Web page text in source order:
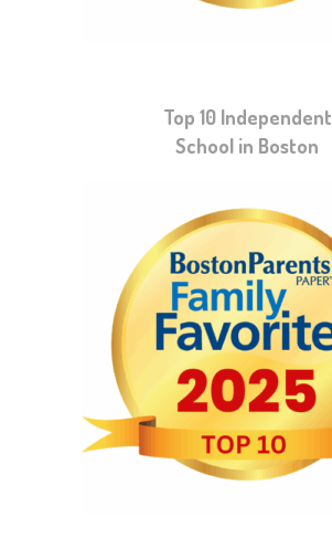
Top 10 Independent
School in Boston